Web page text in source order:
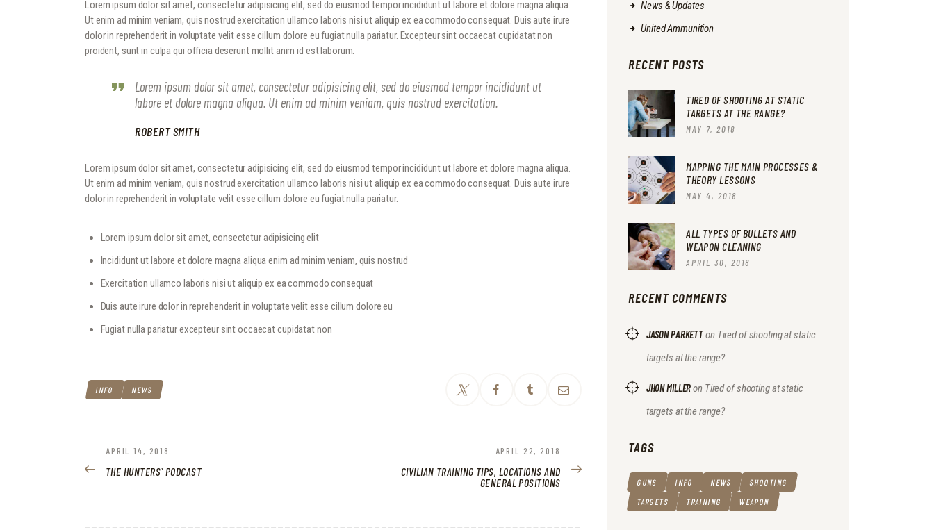
Lorem ipsum dolor sit amet, consectetur adipisicing elit, sed do eiusmod tempor incididunt ut labore et dolore magna aliqua.
Ut enim ad minim veniam, quis nostrud exercitation ullamco laboris nisi ut aliquip ex ea commodo consequat. Duis aute irure
dolor in reprehenderit in voluptate velit esse cillum dolore eu fugiat nulla pariatur. Excepteur sint occaecat cupidatat non
proident, sunt in culpa qui officia deserunt mollit anim id est laborum.
Lorem ipsum dolor sit amet, consectetur adipisicing elit, sed do eiusmod tempor incididunt ut
labore et dolore magna aliqua. Ut enim ad minim veniam, quis nostrud exercitation.
ROBERT SMITH
Lorem ipsum dolor sit amet, consectetur adipisicing elit, sed do eiusmod tempor incididunt ut labore et dolore magna aliqua.
Ut enim ad minim veniam, quis nostrud exercitation ullamco laboris nisi ut aliquip ex ea commodo consequat. Duis aute irure
dolor in reprehenderit in voluptate velit esse cillum dolore eu fugiat nulla pariatur.
Lorem ipsum dolor sit amet, consectetur adipisicing elit
Incididunt ut labore et dolore magna aliqua enim ad minim veniam, quis nostrud
Exercitation ullamco laboris nisi ut aliquip ex ea commodo consequat
Duis aute irure dolor in reprehenderit in voluptate velit esse cillum dolore eu
Fugiat nulla pariatur excepteur sint occaecat cupidatat non
INFO NEWS
POST
NAVIGATION
PREVIOUS
POST:
APRIL 14, 2018
THE HUNTERS` PODCAST
NEXT
POST:
APRIL 22, 2018
CIVILIAN TRAINING TIPS, LOCATIONS AND
GENERAL POSITIONS
News & Updates
United Ammunition
RECENT POSTS
TIRED OF SHOOTING AT STATIC
TARGETS AT THE RANGE?
MAY 7, 2018
MAPPING THE MAIN PROCESSES &
THEORY LESSONS
MAY 4, 2018
ALL TYPES OF BULLETS AND
WEAPON CLEANING
APRIL 30, 2018
RECENT COMMENTS
JASON PARKETTon Tired of shooting at static
targets at the range?
JHON MILLERon Tired of shooting at static
targets at the range?
TAGS
GUNS INFO NEWS
SHOOTING
TARGETS
TRAINING WEAPON